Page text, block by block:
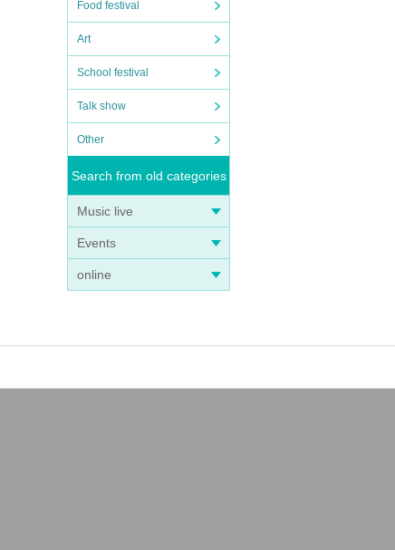
Food festival
Art
School festival
Talk show
Other
Search from old categories
Music live
Events
online